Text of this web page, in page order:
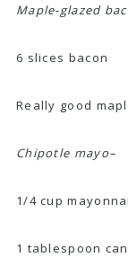
Maple-glazed
6 slices bacon
Really good
Chipotle mayo–
1/4 cup
1 tablespoon